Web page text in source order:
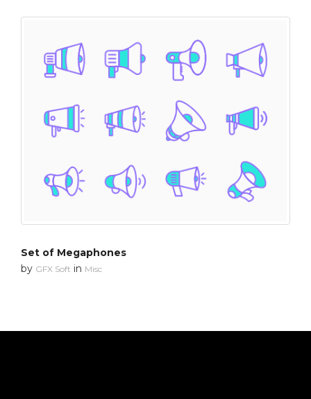
Set of Megaphones
by GFX Soft in Misc